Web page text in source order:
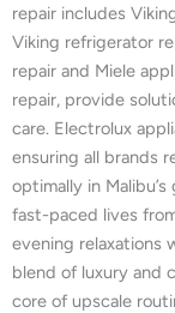
repair includes
Viking refrigerator
repair and Miele
repair, provide
care. Electrolux
ensuring all brands
optimally in
fast-paced lives
evening relaxations
blend of luxury and
core of upscale